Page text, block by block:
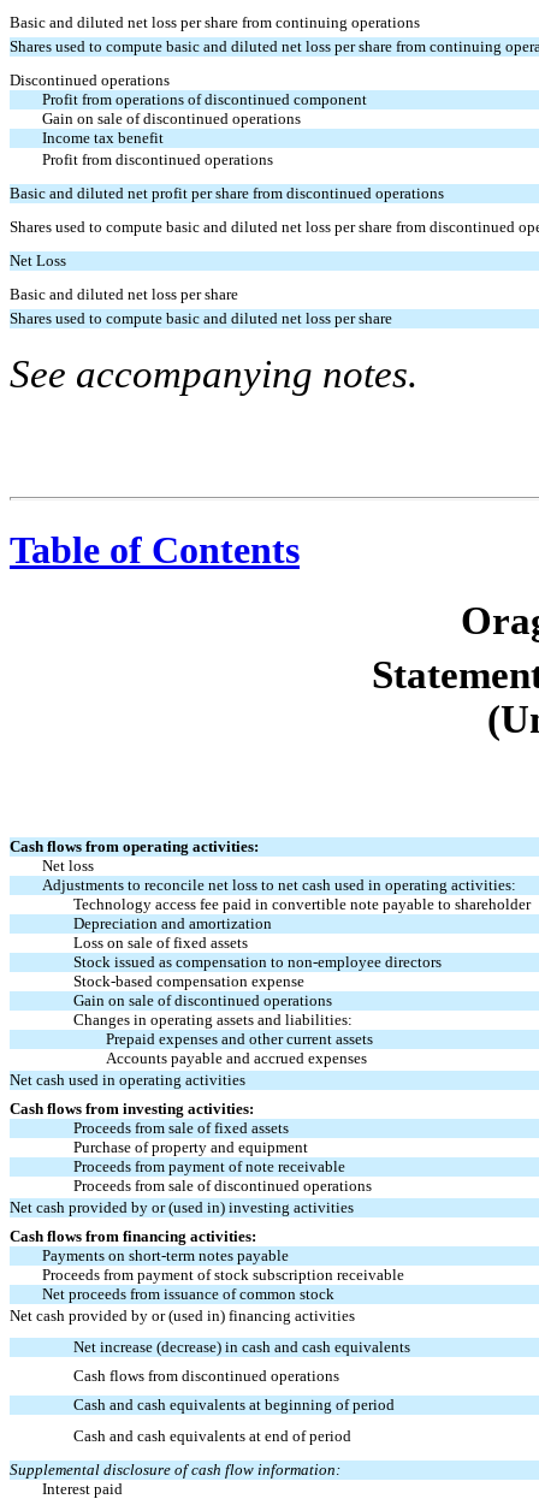
Basic and diluted net loss per share from continuing operations
Shares used to compute basic and diluted net loss per share from continuing
Discontinued operations
Profit from operations of discontinued component
Gain on sale of discontinued operations
Income tax benefit
Profit from discontinued operations
Basic and diluted net profit per share from discontinued operations
Shares used to compute basic and diluted net loss per share from discontinued
Net Loss
Basic and diluted net loss per share
Shares used to compute basic and diluted net loss per share
See accompanying notes.
Table of Contents
Cash flows from operating activities:
Net loss
Adjustments to reconcile net loss to net cash used in operating activities:
Technology access fee paid in convertible note payable to shareholder
Depreciation and amortization
Loss on sale of fixed assets
Stock issued as compensation to non-employee directors
Stock-based compensation expense
Gain on sale of discontinued operations
Changes in operating assets and liabilities:
Prepaid expenses and other current assets
Accounts payable and accrued expenses
Net cash used in operating activities
Cash flows from investing activities:
Proceeds from sale of fixed assets
Purchase of property and equipment
Proceeds from payment of note receivable
Proceeds from sale of discontinued operations
Net cash provided by or (used in) investing activities
Cash flows from financing activities:
Payments on short-term notes payable
Proceeds from payment of stock subscription receivable
Net proceeds from issuance of common stock
Net cash provided by or (used in) financing activities
Net increase (decrease) in cash and cash equivalents
Cash flows from discontinued operations
Cash and cash equivalents at beginning of period
Cash and cash equivalents at end of period
Supplemental disclosure of cash flow information:
Interest paid